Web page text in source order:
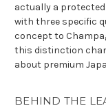
actually a
with three specific
concept to
this distinction
about premium
BEHIND THE